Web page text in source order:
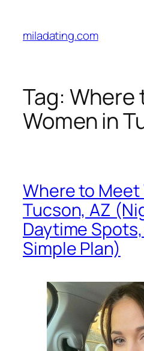
content
miladating.com
Tag: Where
Women in
Where to Meet
Tucson, AZ
Daytime
Simple Plan)